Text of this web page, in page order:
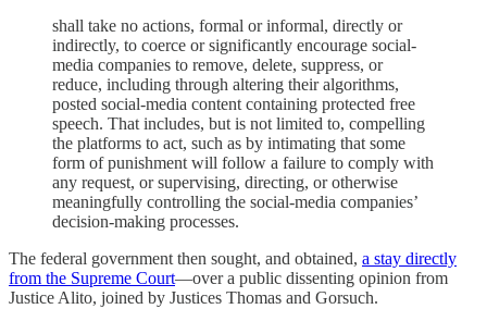
shall take no actions, formal or informal, directly or
indirectly, to coerce or significantly encourage social-
media companies to remove, delete, suppress, or
reduce, including through altering their algorithms,
posted social-media content containing protected free
speech. That includes, but is not limited to, compelling
the platforms to act, such as by intimating that some
form of punishment will follow a failure to comply with
any request, or supervising, directing, or otherwise
meaningfully controlling the social-media companies’
decision-making processes.
The federal government then sought, and obtained, a stay directly
from the Supreme Court—over a public dissenting opinion from
Justice Alito, joined by Justices Thomas and Gorsuch.